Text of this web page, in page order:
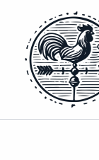
content